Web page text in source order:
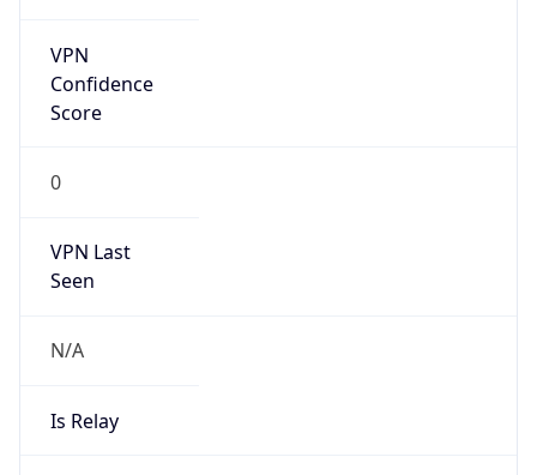
VPN
Confidence
Score
0
VPN Last
Seen
N/A
Is Relay